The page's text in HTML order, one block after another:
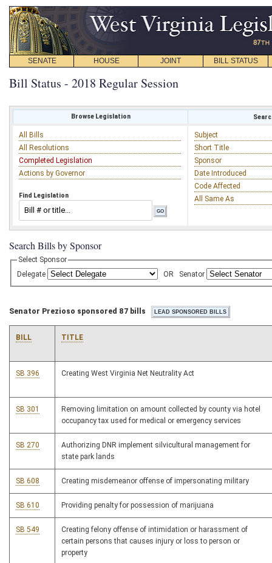
SENATE HOUSE JOINT BILL STATUS
Bill Status - 2018 Regular Session
Browse Legislation
All Bills
All Resolutions
Completed Legislation
Actions by Governor
Find Legislation
Subject
Short Title
Sponsor
Date Introduced
Code Affected
All Same As
Search Bills by Sponsor
Select Sponsor
Delegate
OR Senator
Senator Prezioso sponsored 87 bills
BILL TITLE
SB 396 Creating West Virginia Net Neutrality Act
SB 301
Removing limitation on amount collected by county via hotel
occupancy tax used for medical or emergency services
SB 270
Authorizing DNR implement silvicultural management for
state park lands
SB 608 Creating misdemeanor offense of impersonating military
SB 610 Providing penalty for possession of marijuana
SB 549
Creating felony offense of intimidation or harassment of
certain persons that causes injury or loss to person or
property